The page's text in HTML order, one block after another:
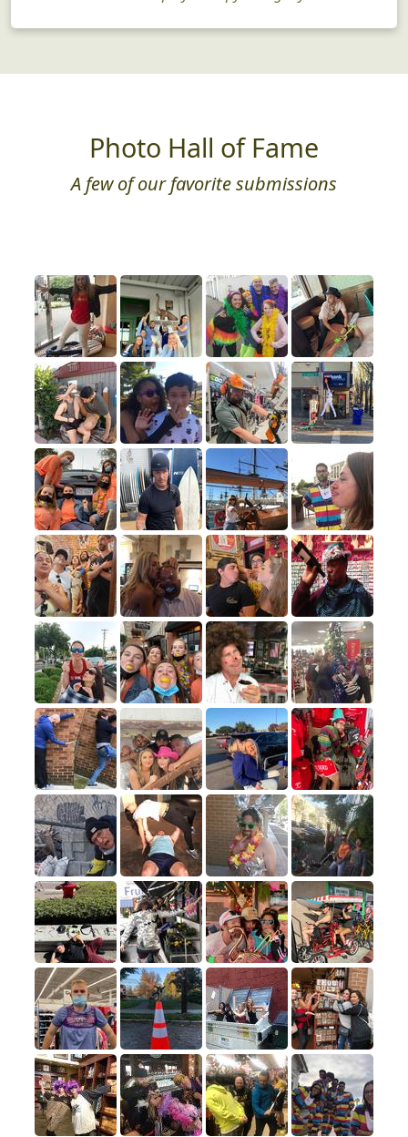
Photo Hall of Fame
A few of our favorite submissions